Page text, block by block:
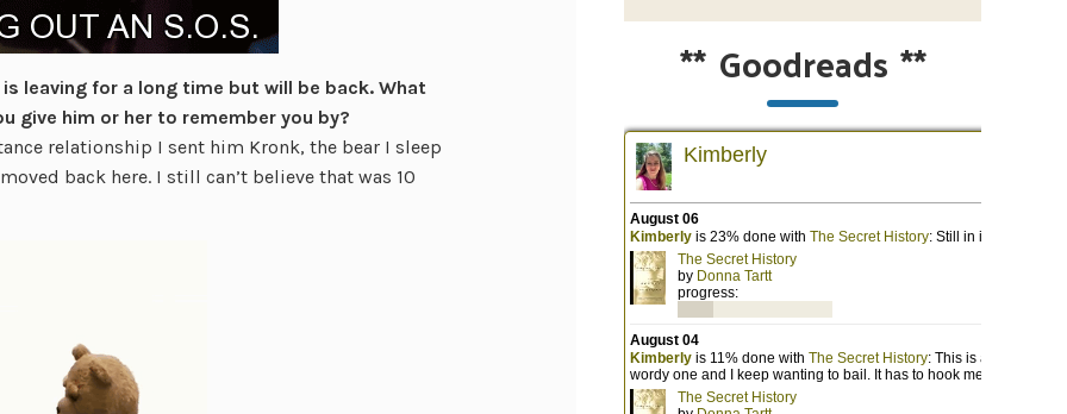
leaving for a long time but will be back. What
give him or her to remember you by?
relationship I sent him Kronk, the bear I sleep
back here. I still can’t believe that was 10
** Goodreads **